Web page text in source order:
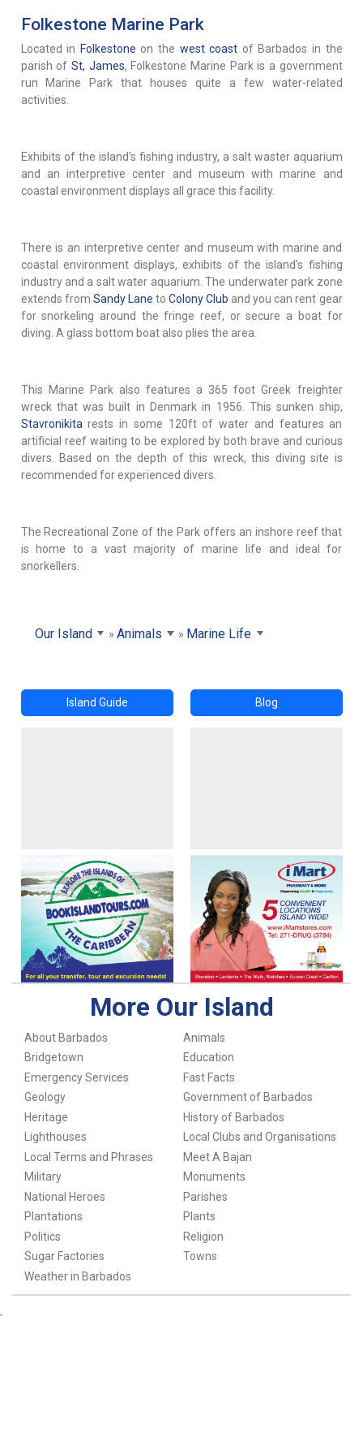
Folkestone Marine Park
Located in Folkestone on the west coast of Barbados in the
parish of St, James, Folkestone Marine Park is a government
run Marine Park that houses quite a few water-related
activities.
Exhibits of the island's fishing industry, a salt waster aquarium
and an interpretive center and museum with marine and
coastal environment displays all grace this facility.
There is an interpretive center and museum with marine and
coastal environment displays, exhibits of the island's fishing
industry and a salt water aquarium. The underwater park zone
extends from Sandy Lane to Colony Club and you can rent gear
for snorkeling around the fringe reef, or secure a boat for
diving. A glass bottom boat also plies the area.
This Marine Park also features a 365 foot Greek freighter
wreck that was built in Denmark in 1956. This sunken ship,
Stavronikitarests in some 120ft of water and features an
artificial reef waiting to be explored by both brave and curious
divers. Based on the depth of this wreck, this diving site is
recommended for experienced divers.
The Recreational Zone of the Park offers an inshore reef that
is home to a vast majority of marine life and ideal for
snorkellers.
Our Island Animals Marine Life
Island Guide Blog
More Our Island
About Barbados
Animals
Bridgetown
Education
Emergency Services
Fast Facts
Geology
Government of Barbados
Heritage
History of Barbados
Lighthouses
Local Clubs and Organisations
Local Terms and Phrases
Meet A Bajan
Military
Monuments
National Heroes
Parishes
Plantations
Plants
Politics
Religion
Sugar Factories
Towns
Weather in Barbados